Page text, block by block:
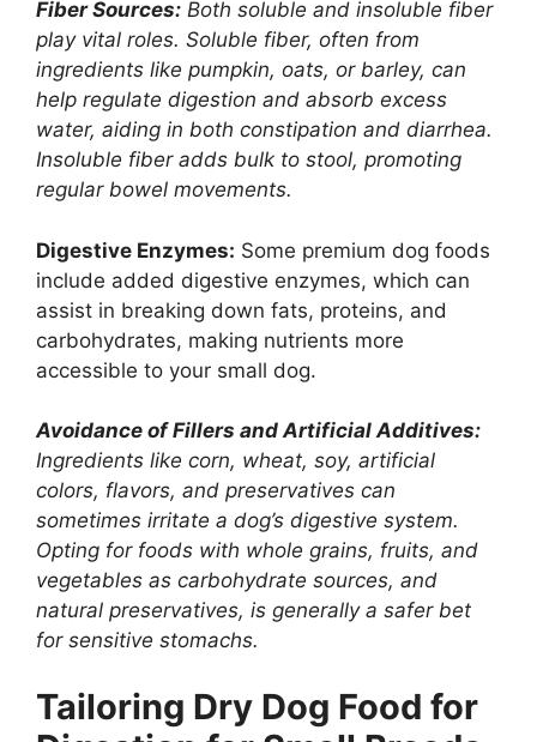
Fiber Sources: Both soluble and insoluble fiber
play vital roles. Soluble fiber, often from
ingredients like pumpkin, oats, or barley, can
help regulate digestion and absorb excess
water, aiding in both constipation and diarrhea.
Insoluble fiber adds bulk to stool, promoting
regular bowel movements.
Digestive Enzymes: Some premium dog foods
include added digestive enzymes, which can
assist in breaking down fats, proteins, and
carbohydrates, making nutrients more
accessible to your small dog.
Avoidance of Fillers and Artificial Additives:
Ingredients like corn, wheat, soy, artificial
colors, flavors, and preservatives can
sometimes irritate a dog’s digestive system.
Opting for foods with whole grains, fruits, and
vegetables as carbohydrate sources, and
natural preservatives, is generally a safer bet
for sensitive stomachs.
Tailoring Dry Dog Food for